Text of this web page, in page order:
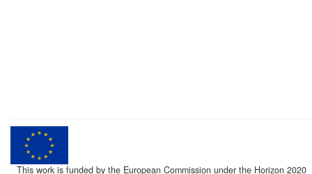
This work is funded by the European Commission under the Horizon 2020